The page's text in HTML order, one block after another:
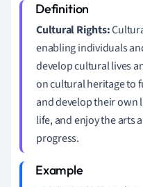
Cultural Rights:
enabling individuals
develop cultural lives
on cultural heritage to
and develop their own
life, and enjoy the arts
progress.